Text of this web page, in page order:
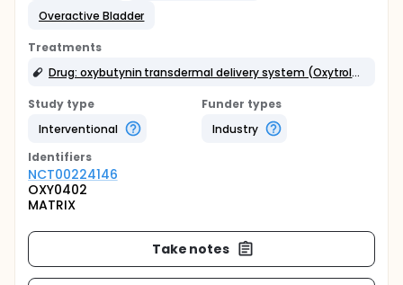
Overactive Bladder
Treatments
Drug: oxybutynin transdermal delivery system (Oxytrol(r))
Study type
Interventional
Funder types
Industry
Identifiers
NCT00224146
OXY0402
MATRIX
Take notes